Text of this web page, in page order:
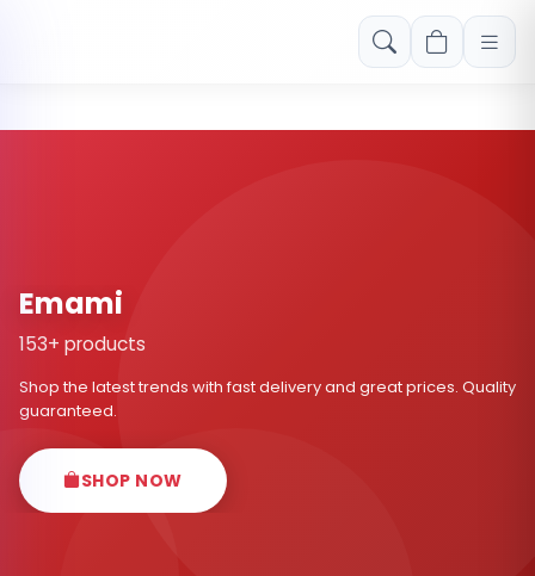
Free shipping on orders over Rs. 999! Use code: FREESHIP
Emami
153+ products
Shop the latest trends with fast delivery and great prices. Quality
guaranteed.
SHOP NOW